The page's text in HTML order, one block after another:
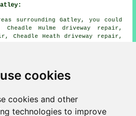
cookies
cookies and other
technologies to improve
surrounding Gatley, you could
Hulme driveway repair,
Cheadle Heath driveway repair,
Cheadle driveway repair,
repair, Withington driveway
repair, East Didsbury driveway
repair, Heaton Norris driveway
repair, Heald Green
driveway repair, Parrs Wood